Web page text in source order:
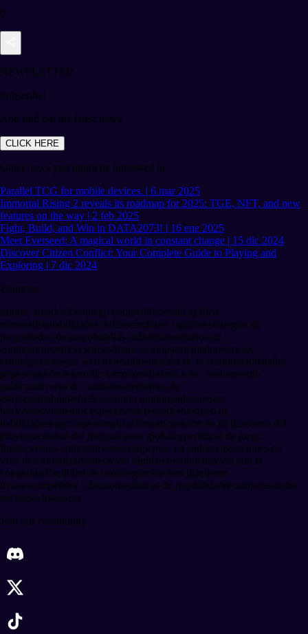
0
NEWSLETTER
Subscribe!
And find out the latest news
CLICK HERE
Other news you might be interested in
Parallel TCG for mobile devices. | 6 mar 2025
Immortal Rising 2 reveals its roadmap for 2025: TGE, NFT, and new
features on the way | 2 feb 2025
Fight, Build, and Win in DATA2073! | 16 ene 2025
Meet Everseed: A magical world in constant change | 15 dic 2024
Discover Citizen Conflict: Your Complete Guide to Playing and
Exploring | 7 dic 2024
Etiquetas
rumble arcadevideojuego competitivoestilo gráfico
minimalistahabilidades únicascombates rápidosestrategias de
juegomodos de juegobatallas individualesduelos en
equipotorneostribo gamesfinanciaciónpatrocinadoressocios
estratégicosjuegos web3retroalimentación de la comunidadbatallas
pvpescuadróndesarrollo tempranodinámica de combateestilo
gráficouniverso de combateselementos de
estrategiahabilidadreflejosmodo multijugadorataques
básicosmovimientos especialesdefensadesbloqueo de
habilidadesmejoraspersonalizaciónanticipación de tácticaséxito del
proyectocalidad del juegoalcance globalexperiencia de juego
fluidaeventos competitivosrecompensas en cadenaoperaciones en
vivo descentralizadasiteración rápidaretroalimentación con la
comunidadfacilidad de usointegración sencillacliente
livianocompetidor a futuromecánicas de jugabilidadrecompensaredes
socialeswhitepaper
Join our community